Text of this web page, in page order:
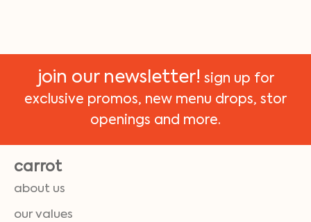
join our newsletter! sign up for
exclusive promos, new menu drops, stor
openings and more.
carrot
about us
our values